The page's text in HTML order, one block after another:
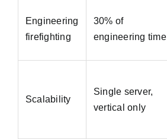
Engineering
firefighting
30% of
engineering time
Scalability
Single server,
vertical only